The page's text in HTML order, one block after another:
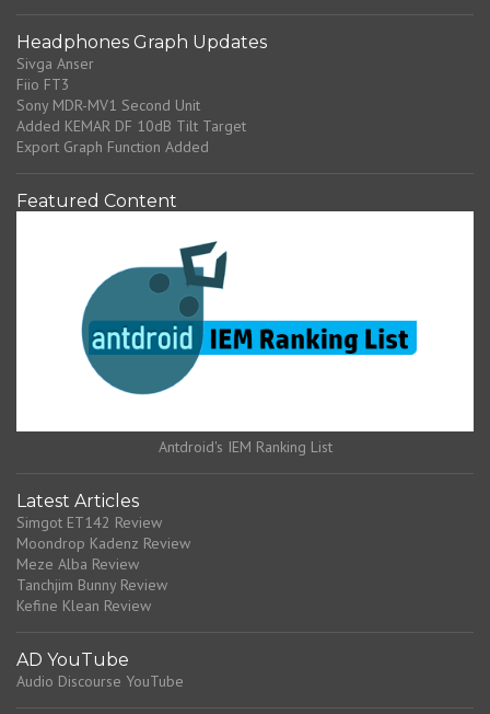
Headphones Graph Updates
Sivga Anser
Fiio FT3
Sony MDR-MV1 Second Unit
Added KEMAR DF 10dB Tilt Target
Export Graph Function Added
Featured Content
Antdroid's IEM Ranking List
Latest Articles
Simgot ET142 Review
Moondrop Kadenz Review
Meze Alba Review
Tanchjim Bunny Review
Kefine Klean Review
AD YouTube
Audio Discourse YouTube